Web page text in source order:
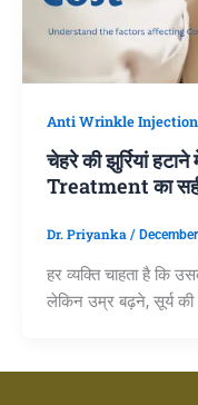
Anti Wrinkle Injection
चेहरे की झुर्रियां
Treatment का
Dr. Priyanka /
हर व्यक्ति चाहता है कि
लेकिन उम्र बढ़ने, सूर्य की